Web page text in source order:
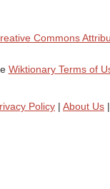
Commons
Wiktionary Terms of
Policy | About Us |